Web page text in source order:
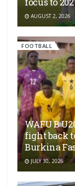
AUGUST 2, 2026
FOOTBALL
WAFU B
fight back
Burkina
JULY 30, 2026